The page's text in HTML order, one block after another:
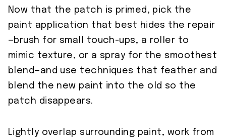
Now that the patch is primed, pick the
paint application that best hides the repair
—brush for small touch-ups, a roller to
mimic texture, or a spray for the smoothest
blend—and use techniques that feather and
blend the new paint into the old so the
patch disappears.
Lightly overlap surrounding paint, work from